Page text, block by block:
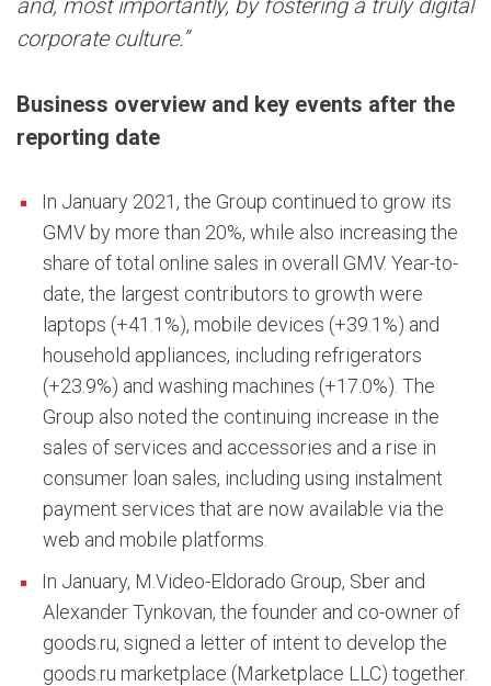
and, most importantly, by fostering a truly digital
corporate culture.”
Business overview and key events after the
reporting date
In January 2021, the Group continued to grow its
GMV by more than 20%, while also increasing the
share of total online sales in overall GMV. Year-to-
date, the largest contributors to growth were
laptops (+41.1%), mobile devices (+39.1%) and
household appliances, including refrigerators
(+23.9%) and washing machines (+17.0%). The
Group also noted the continuing increase in the
sales of services and accessories and a rise in
consumer loan sales, including using instalment
payment services that are now available via the
web and mobile platforms.
In January, M.Video-Eldorado Group, Sber and
Alexander Tynkovan, the founder and co-owner of
goods.ru, signed a letter of intent to develop the
goods.ru marketplace (Marketplace LLC) together.